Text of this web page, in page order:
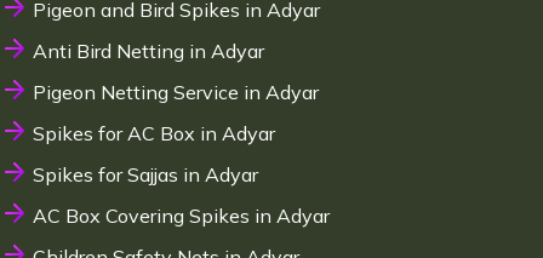
Pigeon and Bird Spikes in Adyar
Anti Bird Netting in Adyar
Pigeon Netting Service in Adyar
Spikes for AC Box in Adyar
Spikes for Sajjas in Adyar
AC Box Covering Spikes in Adyar